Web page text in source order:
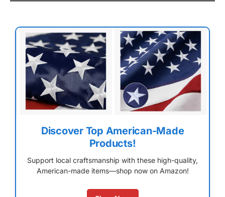
Discover Top American-Made
Products!
Support local craftsmanship with these high-quality,
American-made items—shop now on Amazon!